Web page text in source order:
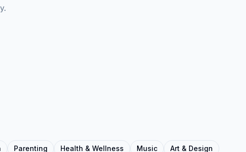
Parenting Health & Wellness Music Art & Design